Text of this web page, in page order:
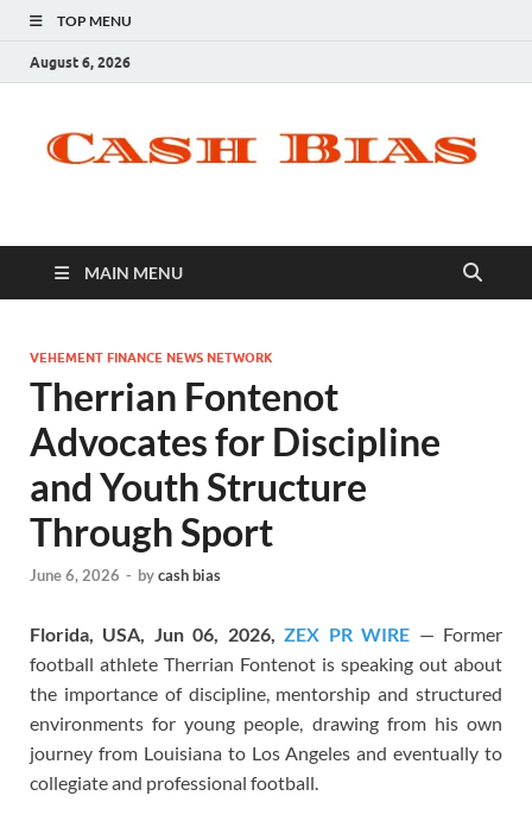
TOP MENU
August 6, 2026
MAIN MENU
VEHEMENT FINANCE NEWS NETWORK
Therrian Fontenot
Advocates for Discipline
and Youth Structure
Through Sport
June 6, 2026 - bycash bias
Florida, USA, Jun 06, 2026,ZEX PR WIRE — Former
football athlete Therrian Fontenot is speaking out about
the importance of discipline, mentorship and structured
environments for young people, drawing from his own
journey from Louisiana to Los Angeles and eventually to
collegiate and professional football.